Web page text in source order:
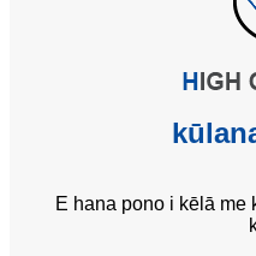
E hana pono i kēlā me